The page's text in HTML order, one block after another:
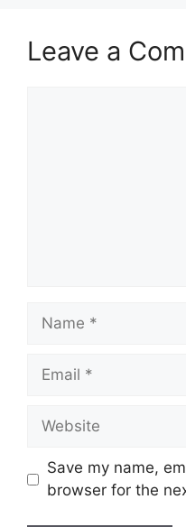
Leave a
Name
Email
Website
Save my name,
browser for the